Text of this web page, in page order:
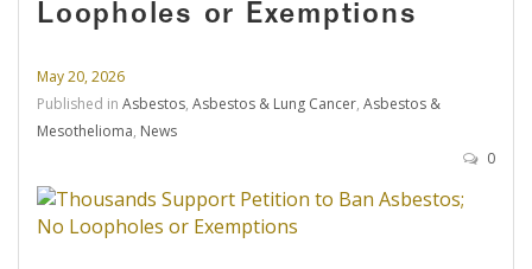
Loopholes or Exemptions
May 20, 2026
Published in Asbestos, Asbestos & Lung Cancer, Asbestos &
Mesothelioma, News
0